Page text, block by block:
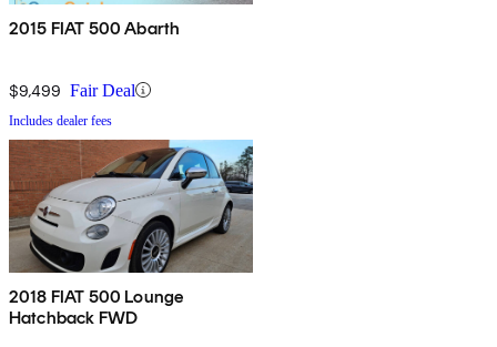
2015 FIAT 500 Abarth
$9,499 Fair Deal
Includes dealer fees
2018 FIAT 500 Lounge
Hatchback FWD